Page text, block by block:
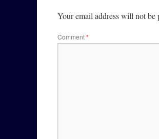
Your email address will not be
Comment*